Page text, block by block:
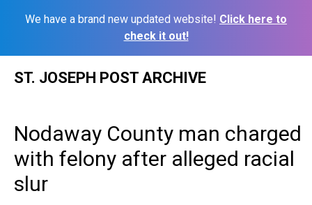
We have a brand new updated website! Click here to
check it out!
ST. JOSEPH POST ARCHIVE
Nodaway County man charged
with felony after alleged racial
slur